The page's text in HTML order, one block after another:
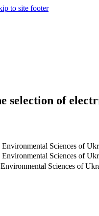
to site footer
selection of
Sciences of
Sciences of
Sciences of